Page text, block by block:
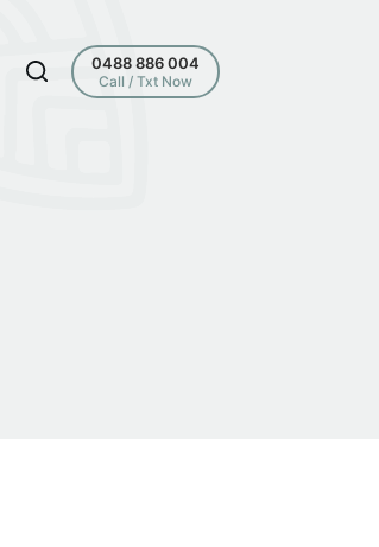
0488 886 004
Call / Txt Now